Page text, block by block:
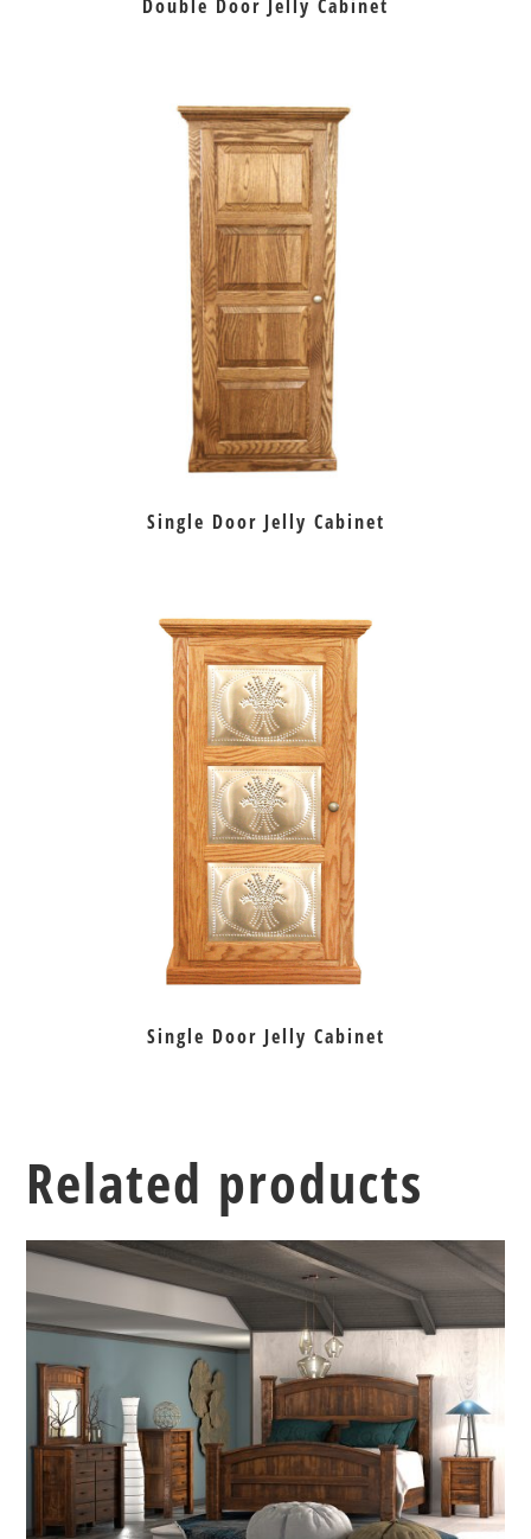
Double Door Jelly Cabinet
Single Door Jelly Cabinet
Single Door Jelly Cabinet
Related products